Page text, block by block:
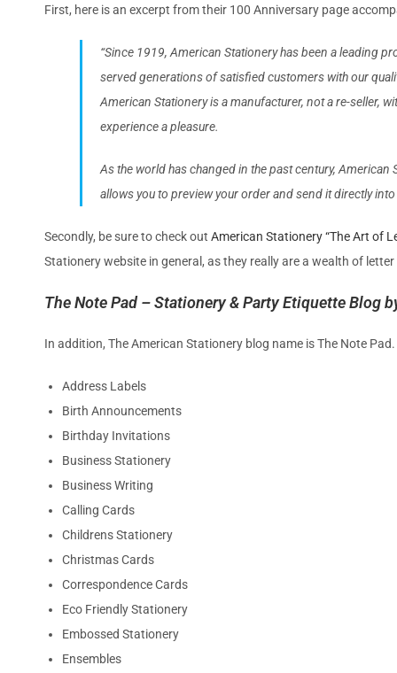
First, here is an excerpt from their 100 Anniversary page
“Since 1919, American Stationery has been a leading
served generations of satisfied customers with our
American Stationery is a manufacturer, not a re-seller,
experience a pleasure.
As the world has changed in the past century,
allows you to preview your order and send it directly
Secondly, be sure to check out American Stationery “The Art of
Stationery website in general, as they really are a wealth of
The Note Pad – Stationery & Party Etiquette Blog
In addition, The American Stationery blog name is The Note
Address Labels
Birth Announcements
Birthday Invitations
Business Stationery
Business Writing
Calling Cards
Childrens Stationery
Christmas Cards
Correspondence Cards
Eco Friendly Stationery
Embossed Stationery
Ensembles